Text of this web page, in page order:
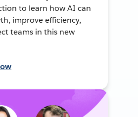
to learn how AI can
improve efficiency,
teams in this new